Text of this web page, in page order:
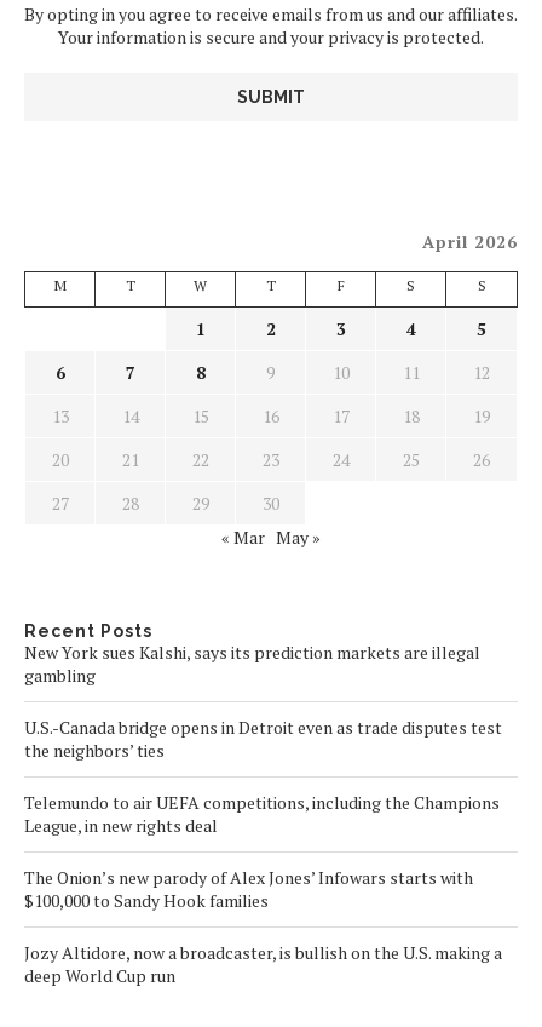
By opting in you agree to receive emails from us and our affiliates.
Your information is secure and your privacy is protected.
April 2026
M T W T F S S
1 2 3 4
5
6
7 8 9 10 11
12
13
14 15 16 17 18
19
20
21 22 23 24 25
26
27
28 29
30
« Mar May »
Recent Posts
New York sues Kalshi, says its prediction markets are illegal
gambling
U.S.-Canada bridge opens in Detroit even as trade disputes test
the neighbors’ ties
Telemundo to air UEFA competitions, including the Champions
League, in new rights deal
The Onion’s new parody of Alex Jones’ Infowars starts with
$100,000 to Sandy Hook families
Jozy Altidore, now a broadcaster, is bullish on the U.S. making a
deep World Cup run